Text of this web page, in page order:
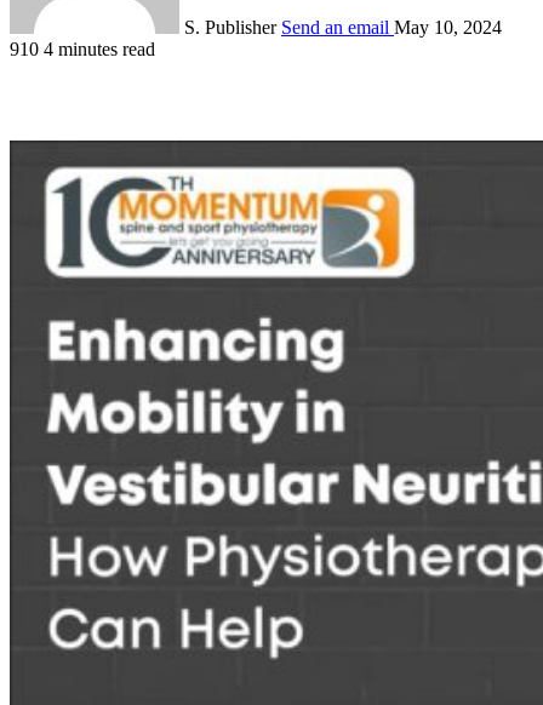
S. Publisher Send an email May 10, 2024
910 4 minutes read